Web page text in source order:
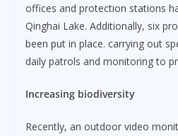
offices and protection stations
Qinghai Lake. Additionally, six
been put in place. carrying out
daily patrols and monitoring to
Increasing biodiversity
Recently, an outdoor video